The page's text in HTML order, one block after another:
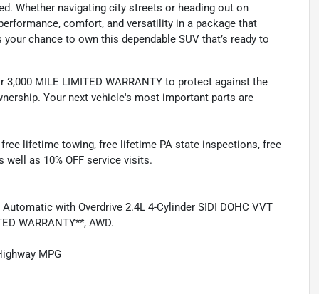
Whether navigating city streets or heading out on
comfort, and versatility in a package that
chance to own this dependable SUV that’s ready to
MILE LIMITED WARRANTY to protect against the
Your next vehicle's most important parts are
free lifetime towing, free lifetime PA state inspections, free
as 10% OFF service visits.
with Overdrive 2.4L 4-Cylinder SIDI DOHC VVT
WARRANTY**, AWD.
MPG